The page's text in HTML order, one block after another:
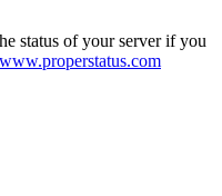
status of your server if you
www.properstatus.com